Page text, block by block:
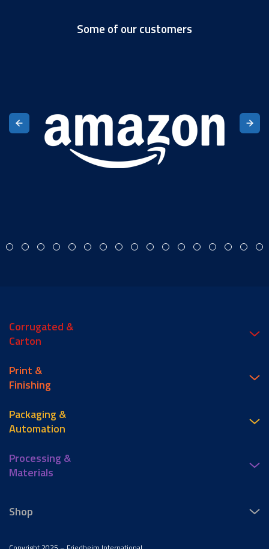
Some of our customers
Corrugated &
Carton
Print &
Finishing
Packaging &
Automation
Processing &
Materials
Shop